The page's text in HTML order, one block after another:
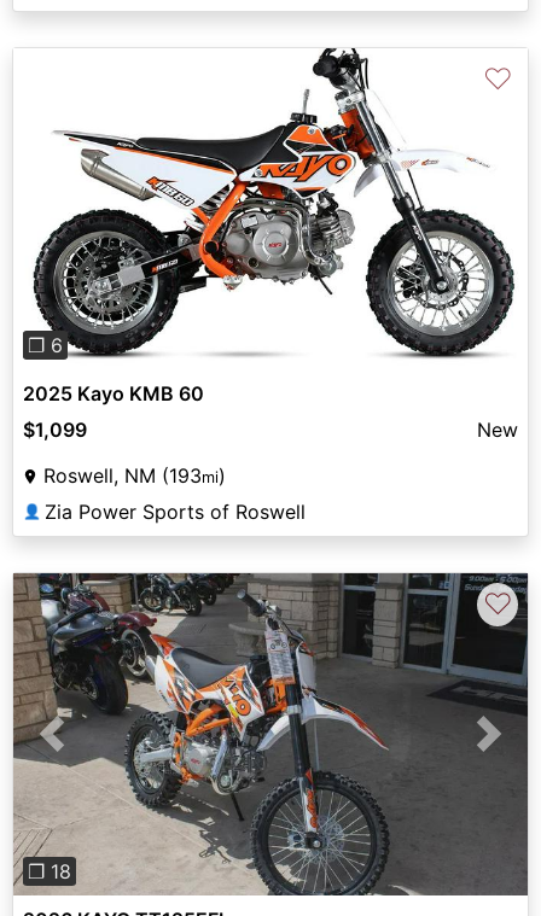
Previous
❐ 6
♡
2025 Kayo KMB 60
$1,099
New
Roswell, NM (193mi)
👤 Zia Power Sports of Roswell
Previous Next
❐ 18
♡